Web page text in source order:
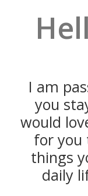
I am
you
would
for you
things
daily